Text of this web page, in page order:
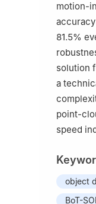
motion-
81.5%
solution
a
point-
speed
object
BoT-